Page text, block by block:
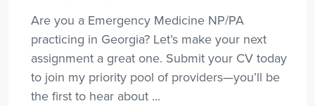
Are you a Emergency Medicine NP/PA
practicing in Georgia? Let’s make your next
assignment a great one. Submit your CV today
to join my priority pool of providers—you’ll be
the first to hear about ...